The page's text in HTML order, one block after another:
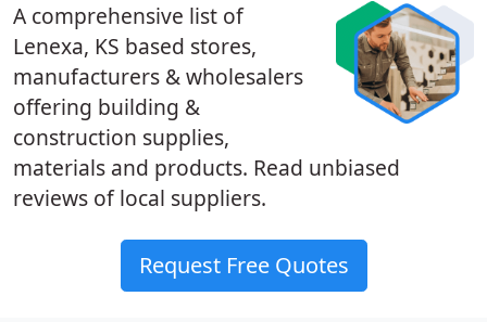
A comprehensive list of
Lenexa, KS based stores,
manufacturers & wholesalers
offering building &
construction supplies,
materials and products. Read unbiased
reviews of local suppliers.
Request Free Quotes